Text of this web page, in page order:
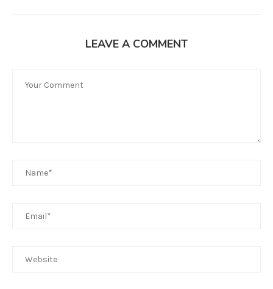
LEAVE A COMMENT